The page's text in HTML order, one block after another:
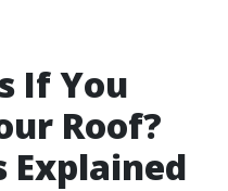
If You
Roof?
Explained